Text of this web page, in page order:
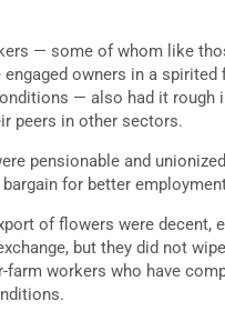
— some of whom like
engaged owners in a spirited
— also had it rough
peers in other sectors.
pensionable and
for better
of flowers were decent,
but they did not
farm workers who have